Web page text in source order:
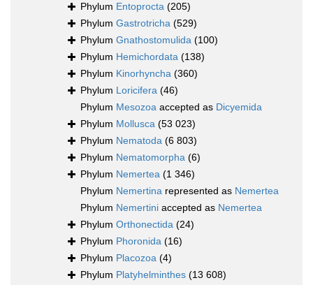
Phylum Entoprocta (205)
Phylum Gastrotricha (529)
Phylum Gnathostomulida (100)
Phylum Hemichordata (138)
Phylum Kinorhyncha (360)
Phylum Loricifera (46)
Phylum Mesozoa accepted as Dicyemida
Phylum Mollusca (53 023)
Phylum Nematoda (6 803)
Phylum Nematomorpha (6)
Phylum Nemertea (1 346)
Phylum Nemertina represented as Nemertea
Phylum Nemertini accepted as Nemertea
Phylum Orthonectida (24)
Phylum Phoronida (16)
Phylum Placozoa (4)
Phylum Platyhelminthes (13 608)